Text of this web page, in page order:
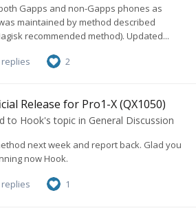
Gapps and non-Gapps phones as
maintained by method described
recommended method). Updated...
replies 2
Release for Pro1-X (QX1050)
to Hook's topic in General Discussion
next week and report back. Glad you
now Hook.
replies 1